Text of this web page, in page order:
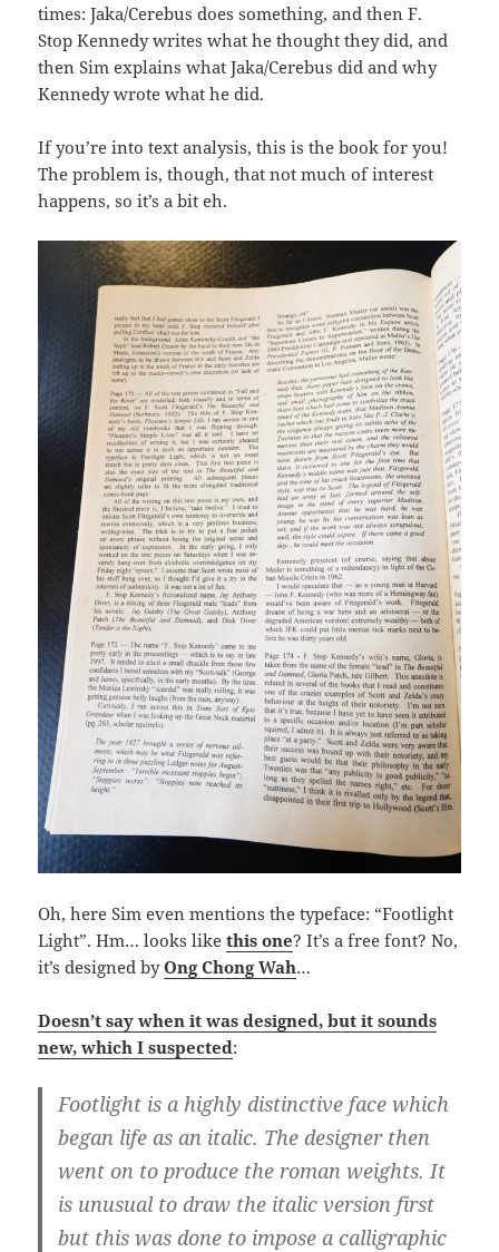
times: Jaka/Cerebus does something, and then F.
Stop Kennedy writes what he thought they did, and
then Sim explains what Jaka/Cerebus did and why
Kennedy wrote what he did.
If you’re into text analysis, this is the book for you!
The problem is, though, that not much of interest
happens, so it’s a bit eh.
Oh, here Sim even mentions the typeface: “Footlight
Light”. Hm… looks likethis one? It’s a free font? No,
it’s designed byOng Chong Wah…
Doesn’t say when it was designed, but it sounds
new, which I suspected:
Footlight is a highly distinctive face which
began life as an italic. The designer then
went on to produce the roman weights. It
is unusual to draw the italic version first
but this was done to impose a calligraphic